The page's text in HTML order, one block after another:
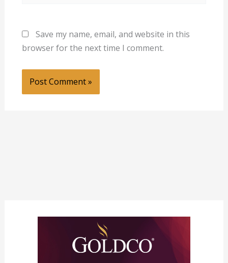
Save my name, email, and website in this
browser for the next time I comment.